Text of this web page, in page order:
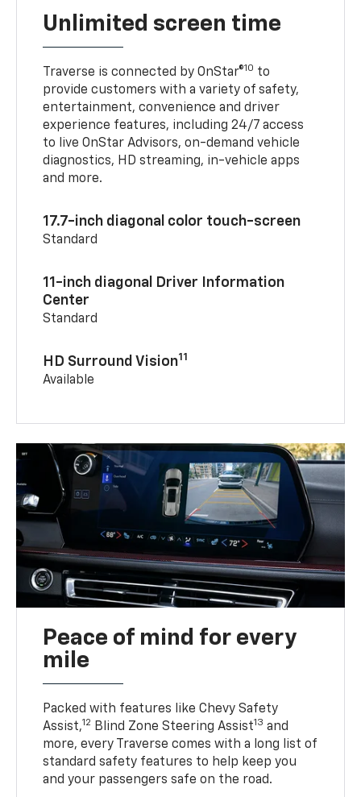
Unlimited screen time
Traverse is connected by OnStar®10 to
provide customers with a variety of safety,
entertainment, convenience and driver
experience features, including 24/7 access
to live OnStar Advisors, on-demand vehicle
diagnostics, HD streaming, in-vehicle apps
and more.
17.7-inch diagonal color touch-screen
Standard
11-inch diagonal Driver Information
Center
Standard
HD Surround Vision11
Available
Peace of mind for every
mile
Packed with features like Chevy Safety
Assist,12 Blind Zone Steering Assist13 and
more, every Traverse comes with a long list of
standard safety features to help keep you
and your passengers safe on the road.